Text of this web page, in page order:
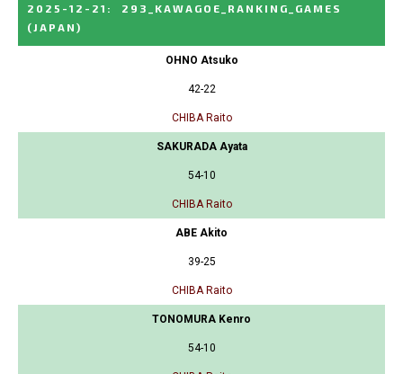
2025-12-21 :
293_KAWAGOE_RANKING_GAMES
(JAPAN)
OHNO Atsuko
42-22
CHIBA Raito
SAKURADA Ayata
54-10
CHIBA Raito
ABE Akito
39-25
CHIBA Raito
TONOMURA Kenro
54-10